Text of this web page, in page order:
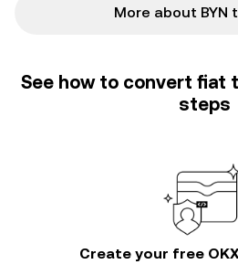
More about BYN
See how to convert fiat
steps
Create your free